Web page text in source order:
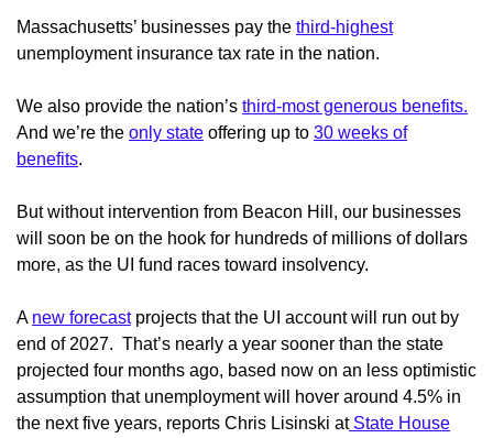
Massachusetts’ businesses pay the third-highest
unemployment insurance tax rate in the nation.
We also provide the nation’s third-most generous benefits.
And we’re the only state offering up to 30 weeks of
benefits.
But without intervention from Beacon Hill, our businesses
will soon be on the hook for hundreds of millions of dollars
more, as the UI fund races toward insolvency.
A new forecastprojects that the UI account will run out by
end of 2027. That’s nearly a year sooner than the state
projected four months ago, based now on an less optimistic
assumption that unemployment will hover around 4.5% in
the next five years, reports Chris Lisinski atState House